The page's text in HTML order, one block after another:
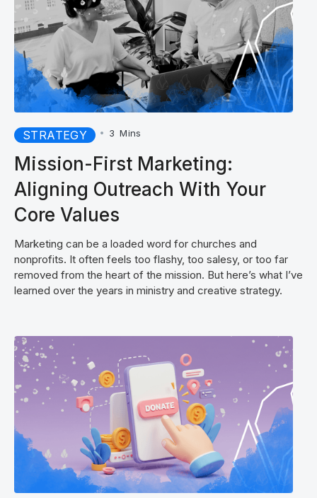
STRATEGY • 3 Mins
Mission-First Marketing:
Aligning Outreach With Your
Core Values
Marketing can be a loaded word for churches and
nonprofits. It often feels too flashy, too salesy, or too far
removed from the heart of the mission. But here’s what I’ve
learned over the years in ministry and creative strategy.